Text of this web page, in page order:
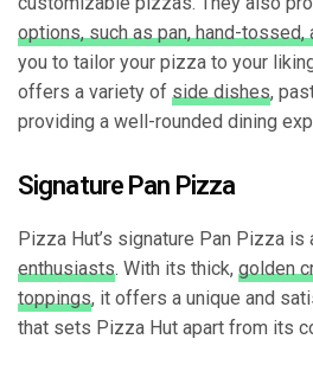
options, such as pan, hand-tossed,
you to tailor your pizza to your
offers a variety of side dishes,
providing a well-rounded dining
Signature Pan Pizza
Pizza Hut’s signature Pan Pizza is
enthusiasts. With its thick, golden
toppings, it offers a unique and
that sets Pizza Hut apart from its